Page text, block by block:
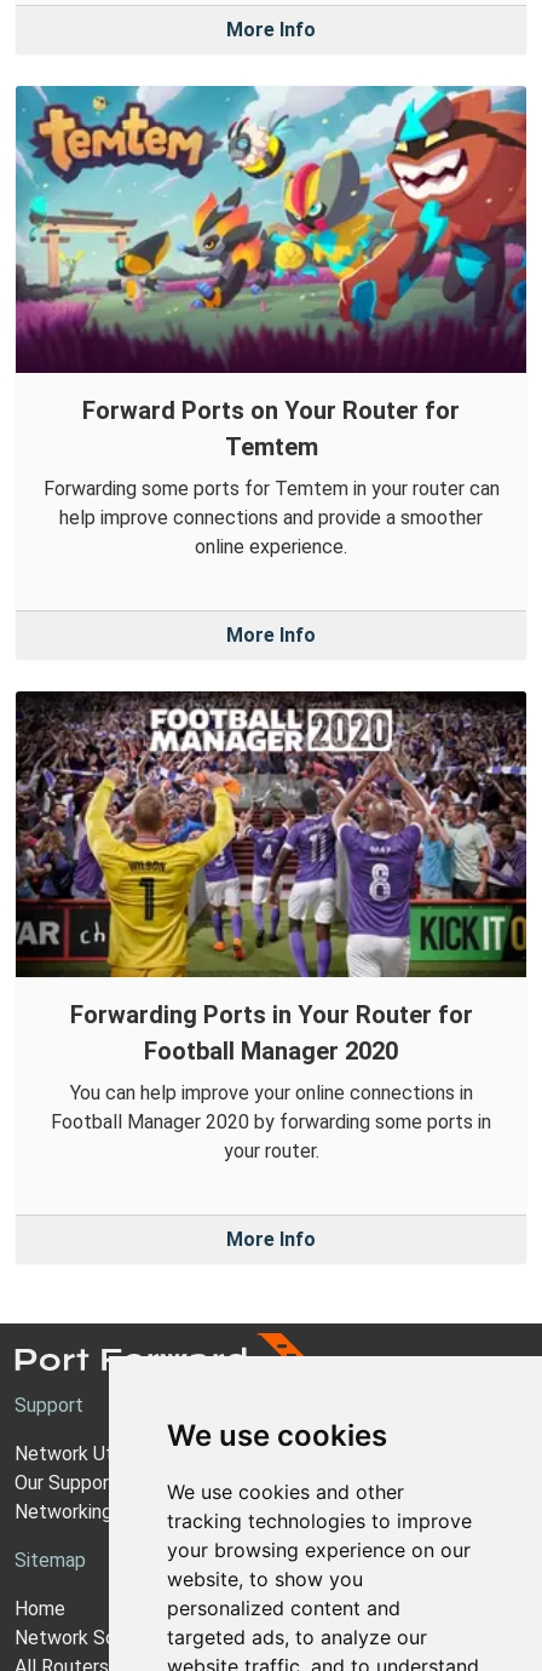
We use cookies
We use cookies and other
tracking technologies to improve
your browsing experience on our
website, to show you
personalized content and
targeted ads, to analyze our
website traffic, and to understand
More Info
Forward Ports on Your Router for
Temtem
Forwarding some ports for Temtem in your router can
help improve connections and provide a smoother
online experience.
More Info
Forwarding Ports in Your Router for
Football Manager 2020
You can help improve your online connections in
Football Manager 2020 by forwarding some ports in
your router.
More Info
Support
Network Utilities Support
Our Support Model
Networking Guides
Sitemap
Home
Network Software